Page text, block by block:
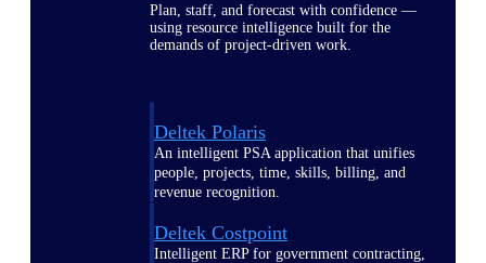
Plan, staff, and forecast with confidence —
using resource intelligence built for the
demands of project-driven work.
Deltek Polaris
An intelligent PSA application that unifies
people, projects, time, skills, billing, and
revenue recognition.
Deltek Costpoint
Intelligent ERP for government contracting,